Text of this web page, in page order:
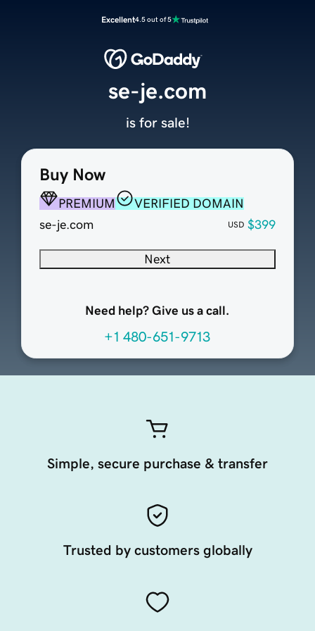
Excellent4.5 out of 5
Buy Now
PREMIUM
VERIFIED DOMAIN
se-je.com
USD $399
Next
Need help? Give us a call.
+1 480-651-9713
se-je.com
is for sale!
Simple, secure purchase & transfer
Trusted by customers globally